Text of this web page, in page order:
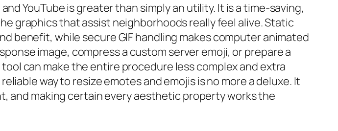
YouTube is greater than simply an utility. It is a time-saving,
graphics that assist neighborhoods really feel alive. Static
benefit, while secure GIF handling makes computer animated
image, compress a custom server emoji, or prepare a
can make the entire procedure less complex and extra
way to resize emotes and emojis is no more a deluxe. It
and making certain every aesthetic property works the